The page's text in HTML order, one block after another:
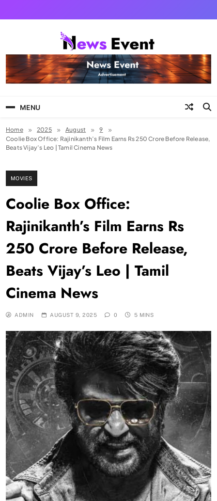
Tezgyan
MENU
Home 2025 August
9
Coolie Box Office: Rajinikanth’s Film Earns Rs 250 Crore Before Release,
Beats Vijay’s Leo | Tamil Cinema News
MOVIES
Coolie Box Office:
Rajinikanth’s Film Earns Rs
250 Crore Before Release,
Beats Vijay’s Leo | Tamil
Cinema News
ADMIN AUGUST 9, 2025 0 5 MINS